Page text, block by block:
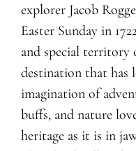
explorer Jacob
Easter Sunday in
and special territory
destination that has
imagination of
buffs, and nature
heritage as it is in